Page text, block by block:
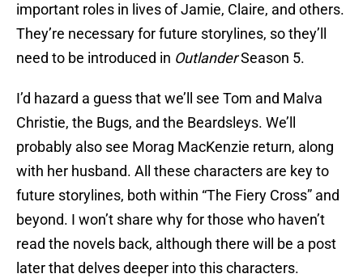
important roles in lives of Jamie, Claire, and others.
They’re necessary for future storylines, so they’ll
need to be introduced in OutlanderSeason 5.
I’d hazard a guess that we’ll see Tom and Malva
Christie, the Bugs, and the Beardsleys. We’ll
probably also see Morag MacKenzie return, along
with her husband. All these characters are key to
future storylines, both within “The Fiery Cross” and
beyond. I won’t share why for those who haven’t
read the novels back, although there will be a post
later that delves deeper into this characters.